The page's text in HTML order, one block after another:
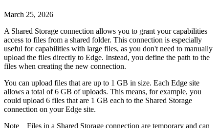
March 25, 2026
A Shared Storage connection allows you to grant your capabilities
access to files from a shared folder. This connection is especially
useful for capabilities with large files, as you don't need to manually
upload the files directly to Edge. Instead, you define the path to the
files when creating the new connection.
You can upload files that are up to 1 GB in size. Each Edge site
allows a total of 6 GB of uploads. This means, for example, you
could upload 6 files that are 1 GB each to the Shared Storage
connection on yourEdge site.
Note Files in a Shared Storage connection are temporary and can